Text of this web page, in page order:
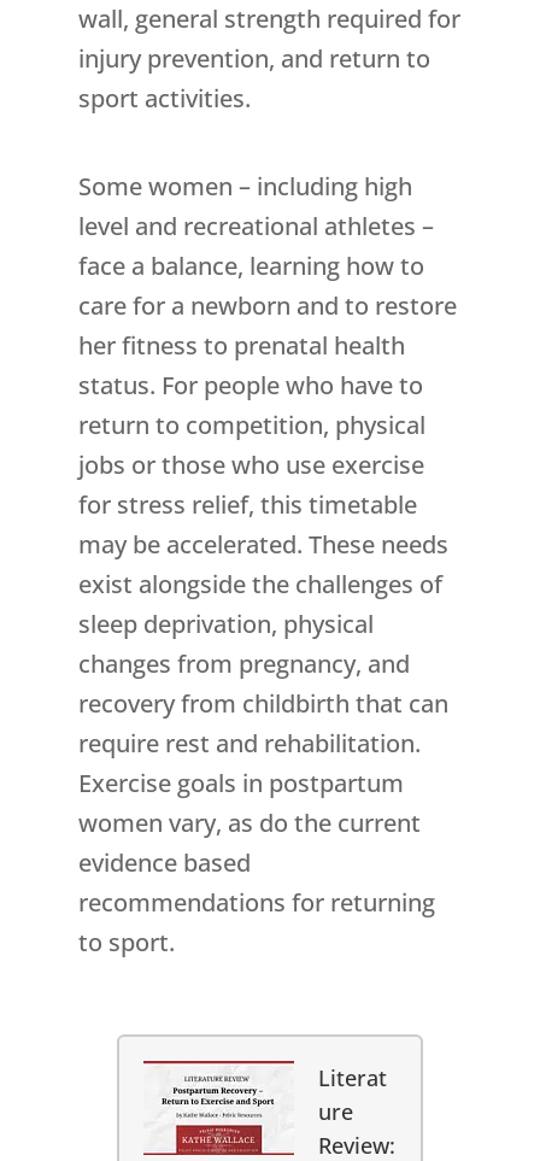
wall, general strength required for
injury prevention, and return to
sport activities.
Some women – including high
level and recreational athletes –
face a balance, learning how to
care for a newborn and to restore
her fitness to prenatal health
status. For people who have to
return to competition, physical
jobs or those who use exercise
for stress relief, this timetable
may be accelerated. These needs
exist alongside the challenges of
sleep deprivation, physical
changes from pregnancy, and
recovery from childbirth that can
require rest and rehabilitation.
Exercise goals in postpartum
women vary, as do the current
evidence based
recommendations for returning
to sport.
Literat
ure
Review: